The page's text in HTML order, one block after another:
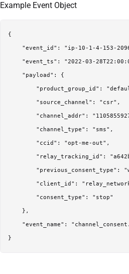
Example Event Object
{
"event_id": "ip-10-1-4-153-
"event_ts": "2022-03-
    "payload": {
"product_group_id":
        "source_channel": "csr",
"channel_addr":
        "channel_type": "sms",
        "ccid": "opt-me-out",
"relay_tracking_id":
"previous_consent_type":
"client_id":
        "consent_type": "stop"
    },
"event_name":
}